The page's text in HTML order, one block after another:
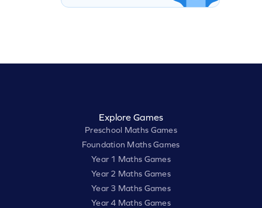
Explore Games
Preschool Maths Games
Foundation Maths Games
Year 1 Maths Games
Year 2 Maths Games
Year 3 Maths Games
Year 4 Maths Games